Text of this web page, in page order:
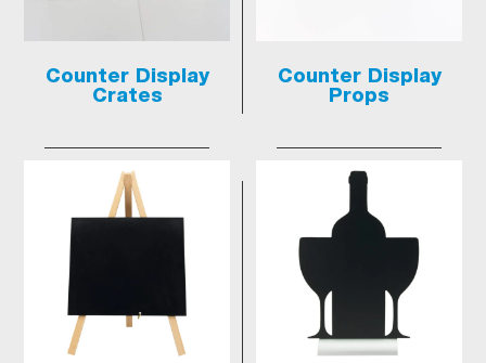
Counter Display
Crates
Counter Display
Props